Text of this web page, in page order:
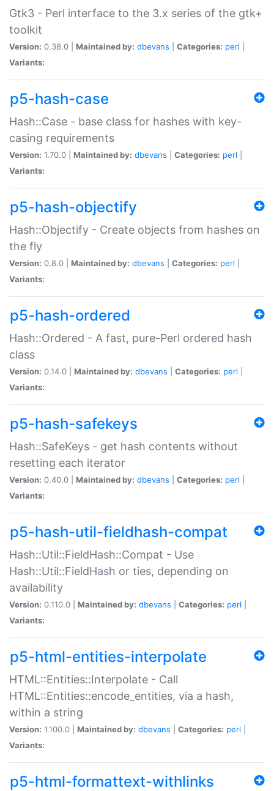
Gtk3 - Perl interface to the 3.x series of the gtk+
toolkit
Version: 0.38.0 | Maintained by: dbevans Categories: perl
Variants:
p5-hash-case
Hash::Case - base class for hashes with key-
casing requirements
Version: 1.70.0 | Maintained by: dbevans Categories: perl
Variants:
p5-hash-objectify
Hash::Objectify - Create objects from hashes on
the fly
Version: 0.8.0 | Maintained by: dbevans Categories: perl
Variants:
p5-hash-ordered
Hash::Ordered - A fast, pure-Perl ordered hash
class
Version: 0.14.0 | Maintained by: dbevans Categories: perl
Variants:
p5-hash-safekeys
Hash::SafeKeys - get hash contents without
resetting each iterator
Version: 0.40.0 | Maintained by: dbevans Categories: perl
Variants:
p5-hash-util-fieldhash-compat
Hash::Util::FieldHash::Compat - Use
Hash::Util::FieldHash or ties, depending on
availability
Version: 0.110.0 | Maintained by: dbevans Categories: perl
Variants:
p5-html-entities-interpolate
HTML::Entities::Interpolate - Call
HTML::Entities::encode_entities, via a hash,
within a string
Version: 1.100.0 | Maintained by: dbevans Categories: perl
Variants:
p5-html-formattext-withlinks